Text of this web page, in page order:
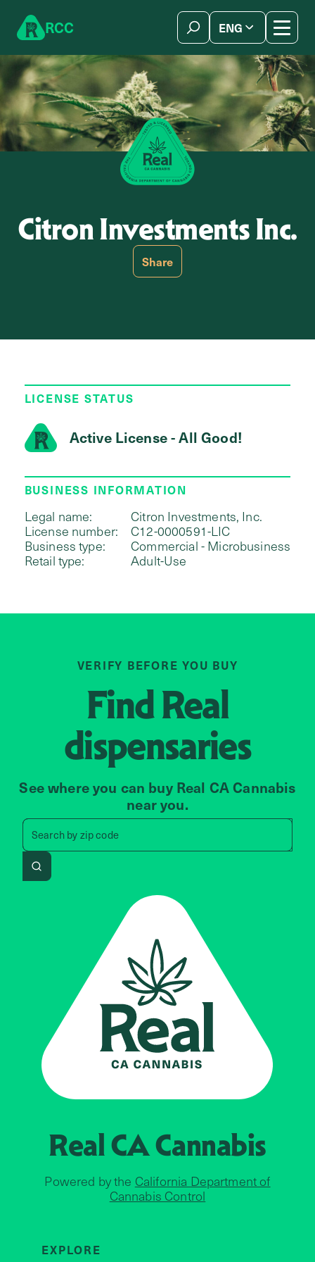
RCC ENG
Citron Investments Inc.
Share
LICENSE STATUS
Active License - All Good!
BUSINESS INFORMATION
Legal name:
Citron Investments, Inc.
License number:
C12-0000591-LIC
Business type:
Commercial - Microbusiness
Retail type:
Adult-Use
VERIFY BEFORE YOU BUY
FindReal
dispensaries
See where you can buy Real CA Cannabis
near you.
Search by zip code
Search by zip code, address,
Search
Real CACannabis
Powered by the California Department of
Cannabis Control
EXPLORE